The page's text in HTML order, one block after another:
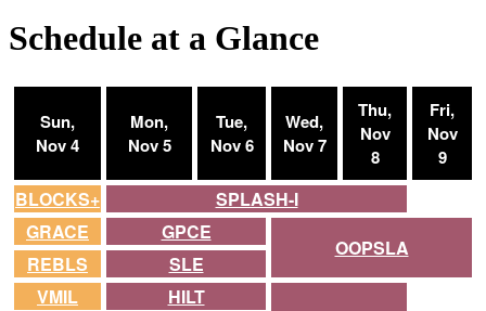
Schedule at a Glance
Sun,
Nov 4
Mon,
Nov 5
Tue,
Nov 6
Wed,
Nov 7
Thu,
Nov
8
Fri,
Nov
9
BLOCKS+
SPLASH-I
GRACE
GPCE
OOPSLA
REBLS
SLE
VMIL
HILT